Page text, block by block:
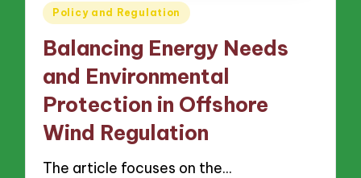
Posted
Policy and Regulation
Balancing Energy Needs
and Environmental
Protection in Offshore
Wind Regulation
The article focuses on the…